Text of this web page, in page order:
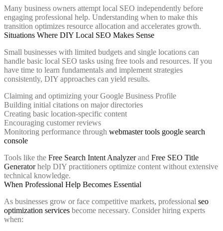
Many business owners attempt local SEO independently before
engaging professional help. Understanding when to make this
transition optimizes resource allocation and accelerates growth.
Situations Where DIY Local SEO Makes Sense
Small businesses with limited budgets and single locations can
handle basic local SEO tasks using free tools and resources. If you
have time to learn fundamentals and implement strategies
consistently, DIY approaches can yield results.
Claiming and optimizing your Google Business Profile
Building initial citations on major directories
Creating basic location-specific content
Encouraging customer reviews
Monitoring performance through webmaster tools google search
console
Tools like the Free Search Intent Analyzerand Free SEO Title
Generatorhelp DIY practitioners optimize content without extensive
technical knowledge.
When Professional Help Becomes Essential
As businesses grow or face competitive markets, professional seo
optimization services become necessary. Consider hiring experts
when: